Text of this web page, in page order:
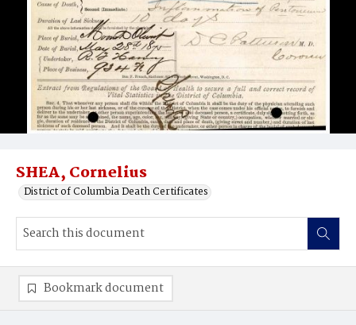
SHEA, Cornelius
District of Columbia Death Certificates
Bookmark document